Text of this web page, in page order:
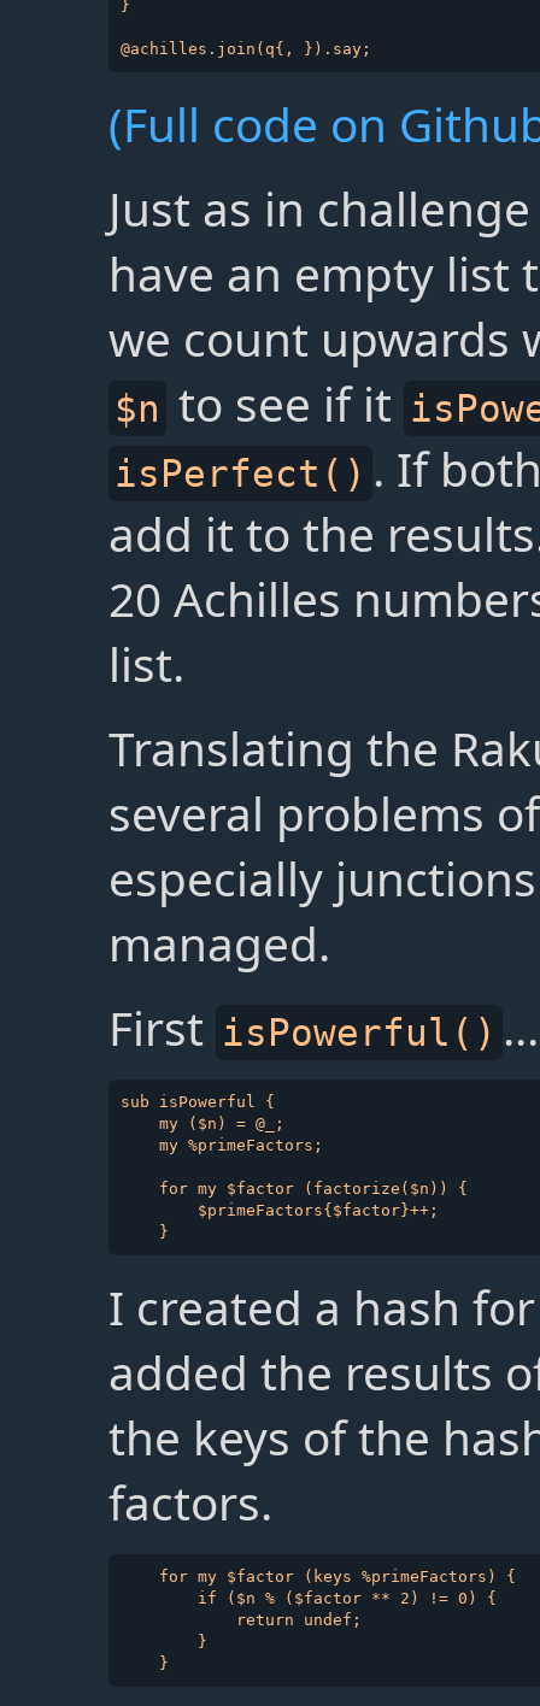
}
(Full code on
Just as in
have an empty list
we count upwards
$n to see if it
isPerfect() . If
add it to the
20 Achilles
list.
Translating the
several problems
especially
managed.
First isPowerful() ...
sub isPowerful {
    my ($n) = @_;
    my %primeFactors;
    for my $factor (factorize($n)) {
        $primeFactors{$factor}++;
I created a hash
added the results
the keys of the
factors.
    for my $factor (keys %primeFactors) {
        if ($n % ($factor ** 2) != 0) {
            return undef;
        }